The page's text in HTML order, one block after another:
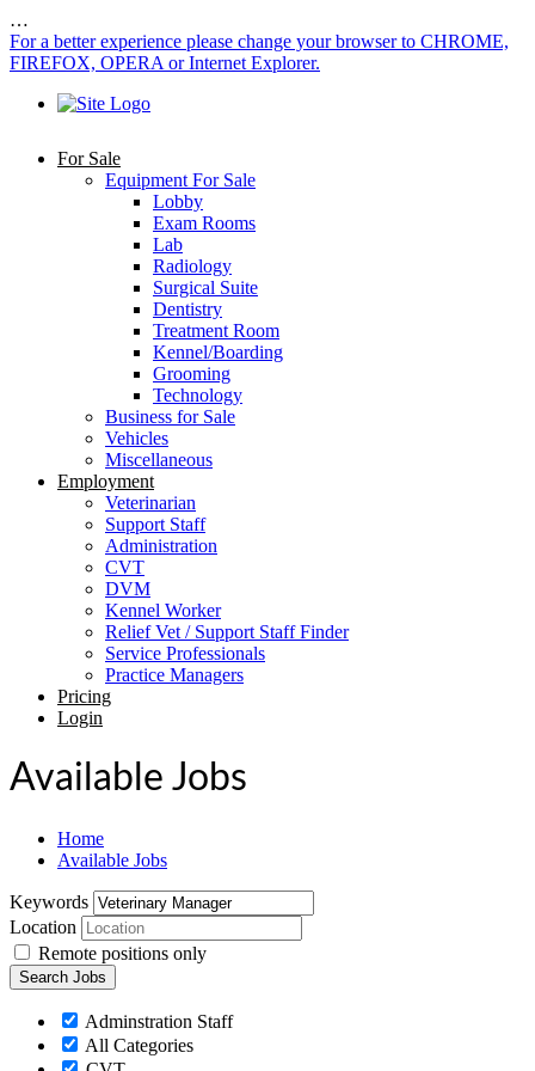
…
For a better experience please change your browser to CHROME,
FIREFOX, OPERA or Internet Explorer.
For Sale
Equipment For Sale
Lobby
Exam Rooms
Lab
Radiology
Surgical Suite
Dentistry
Treatment Room
Kennel/Boarding
Grooming
Technology
Business for Sale
Vehicles
Miscellaneous
Employment
Veterinarian
Support Staff
Administration
CVT
DVM
Kennel Worker
Relief Vet / Support Staff Finder
Service Professionals
Practice Managers
Pricing
Login
Available Jobs
Home
Available Jobs
Keywords
Location
Remote positions only
Adminstration Staff
All Categories